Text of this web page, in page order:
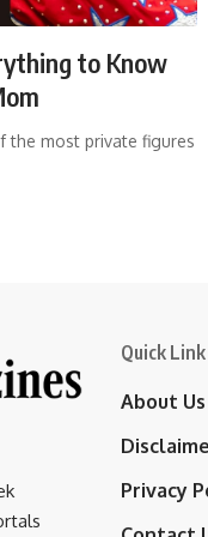
to Know
the most private figures
Quick Link
About Us
Privacy